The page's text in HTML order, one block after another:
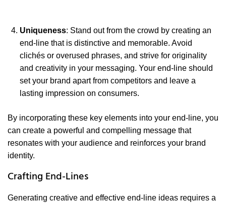
Uniqueness: Stand out from the crowd by creating an
end-line that is distinctive and memorable. Avoid
clichés or overused phrases, and strive for originality
and creativity in your messaging. Your end-line should
set your brand apart from competitors and leave a
lasting impression on consumers.
By incorporating these key elements into your end-line, you
can create a powerful and compelling message that
resonates with your audience and reinforces your brand
identity.
Crafting End-Lines
Generating creative and effective end-line ideas requires a